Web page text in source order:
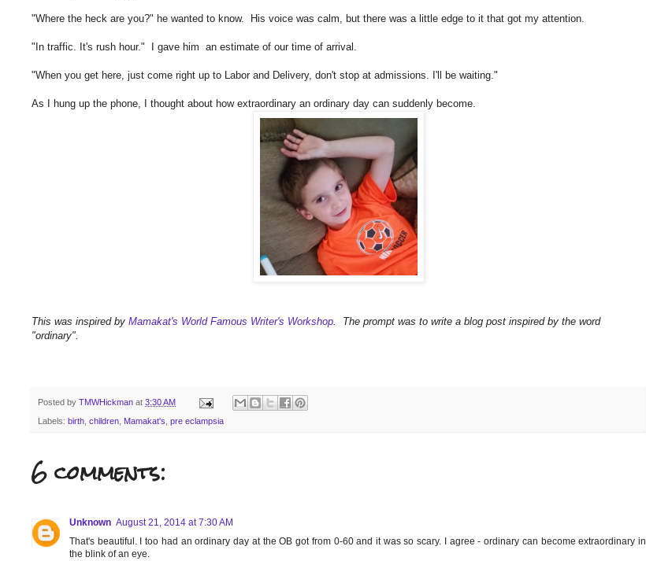
"Where the heck are you?" he wanted to know. His voice was calm, but there was a little edge to it that got my attention.
"In traffic. It's rush hour." I gave him an estimate of our time of arrival.
"When you get here, just come right up to Labor and Delivery, don't stop at admissions. I'll be waiting."
As I hung up the phone, I thought about how extraordinary an ordinary day can suddenly become.
This was inspired by Mamakat's World Famous Writer's Workshop . The prompt was to write a blog post inspired by the word
"ordinary".
Posted by TMWHickman at 3:30 AM
Labels: birth children Mamakat's pre eclampsia
6 comments:
Unknown August 21, 2014 at 7:30 AM
That's beautiful. I too had an ordinary day at the OB got from 0-60 and it was so scary. I agree - ordinary can become extraordinary in
the blink of an eye.